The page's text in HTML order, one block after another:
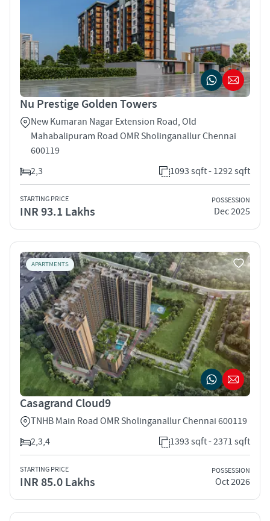
Nu Prestige Golden Towers
New Kumaran Nagar Extension Road, Old
Mahabalipuram Road OMR Sholinganallur Chennai
600119
2,3
1093 sqft - 1292 sqft
STARTING PRICE
INR 93.1 Lakhs
POSSESSION
Dec 2025
APARTMENTS
Casagrand Cloud9
TNHB Main Road OMR Sholinganallur Chennai 600119
2,3,4
1393 sqft - 2371 sqft
STARTING PRICE
INR 85.0 Lakhs
POSSESSION
Oct 2026